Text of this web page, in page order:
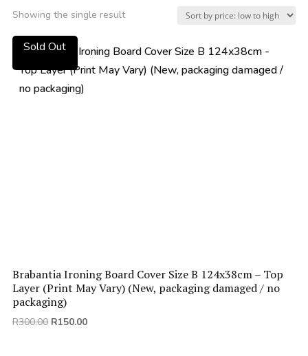
Showing the single result
Brabantia Ironing Board Cover Size B 124x38cm – Top
Layer (Print May Vary) (New, packaging damaged / no
packaging)
R300.00 Original
R150.00Current
Sold Out